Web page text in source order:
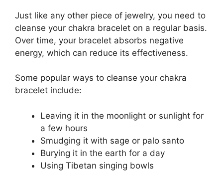
Just like any other piece of jewelry, you need to
cleanse your chakra bracelet on a regular basis.
Over time, your bracelet absorbs negative
energy, which can reduce its effectiveness.
Some popular ways to cleanse your chakra
bracelet include:
Leaving it in the moonlight or sunlight for
a few hours
Smudging it with sage or palo santo
Burying it in the earth for a day
Using Tibetan singing bowls